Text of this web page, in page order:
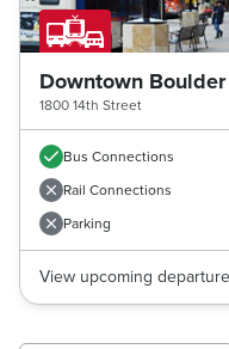
Downtown
1800 14th Street
Bus Connections
Rail Connections
Parking
View upcoming